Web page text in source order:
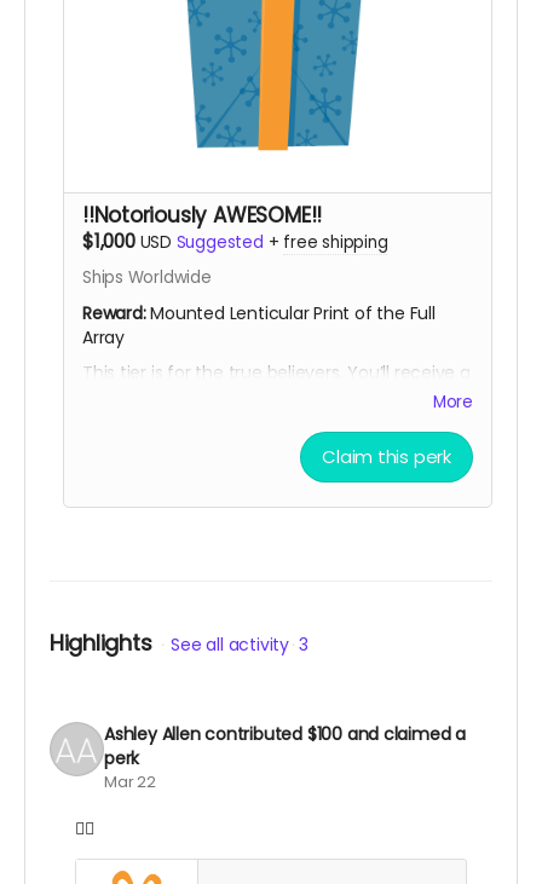
!!Notoriously AWESOME!!
$1,000 USD Suggested + free shipping
Ships Worldwide
Reward:Mounted Lenticular Print of the Full
Array
This tier is for the true believers. You’ll receive a
mounted lenticular print of the full Notorious
that shifts with movement, echoing the
illusion, motion, and perceptual play of the
More
Claim this perk
Highlights See all activity 3
Ashley Allencontributed $100and claimed a
perk
Mar 22
❤️‍🔥